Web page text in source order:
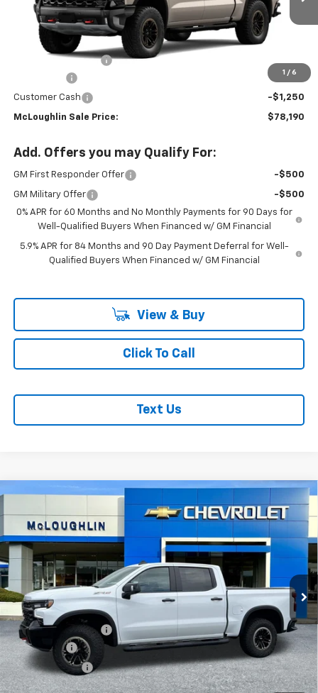
1 / 6
In Stock Ext.
Less
Documentation Fee
-$2,000
Customer Cash -$1,250
McLoughlin Sale Price: $78,190
Add. Offers you may Qualify For:
GM First Responder Offer -$500
GM Military Offer
-$500
0% APR for 60 Months and No Monthly Payments for 90 Days for
Well-Qualified Buyers When Financed w/ GM Financial
5.9% APR for 84 Months and 90 Day Payment Deferral for Well-
Qualified Buyers When Financed w/ GM Financial
View & Buy
Click To Call
Text Us
New 2026Chevrolet Silverado 1500ZR2
Special Offer
Price Drop
VIN:3GCUKHEL8TG386986Stock:PC26273XModel:CK10543
In Stock Ext. Int.
SAVINGS
$79,885
MCLOUGHLIN SALE PRICE
Less
MSRP:
$82,935
Documentation Fee
+$200
Bonus Cash
-$2,000
Customer Cash -$1,250
McLoughlin Sale Price: $79,885
Compare Vehicle